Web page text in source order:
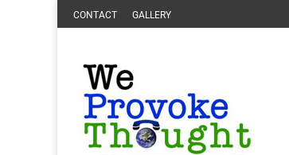
Skip
to
CONTACT GALLERY